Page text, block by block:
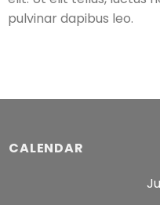
pulvinar dapibus leo.
CALENDAR